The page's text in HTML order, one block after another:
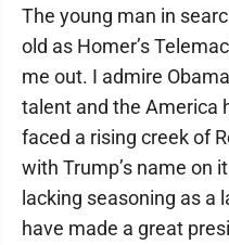
The young man in
old as Homer’s
me out. I admire
talent and the America
faced a rising creek of
with Trump’s name on
lacking seasoning as a
have made a great